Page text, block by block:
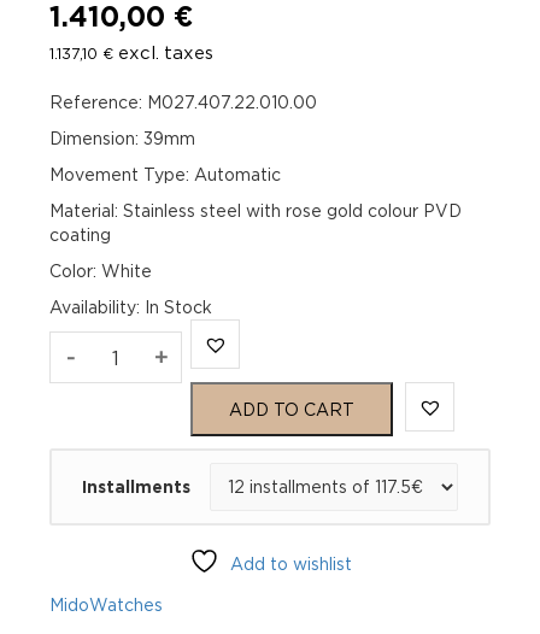
1.410,00 €
1.137,10 € excl. taxes
Reference: M027.407.22.010.00
Dimension: 39mm
Movement Type: Automatic
Material: Stainless steel with rose gold colour PVD
coating
Color: White
Availability: In Stock
- Mido
M027.407.22.010.00
quantity
+
ADD TO CART
Installments
Add to wishlist
MidoWatches